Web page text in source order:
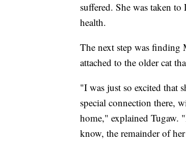
suffered. She was taken
health.
The next step was finding
attached to the older cat
"I was just so excited that
special connection there,
home," explained Tugaw.
know, the remainder of